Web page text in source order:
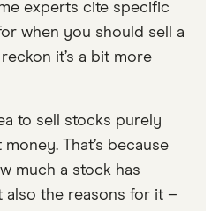
experts cite specific
when you should sell a
it’s a bit more
to sell stocks purely
That’s because
much a stock has
also the reasons for it –